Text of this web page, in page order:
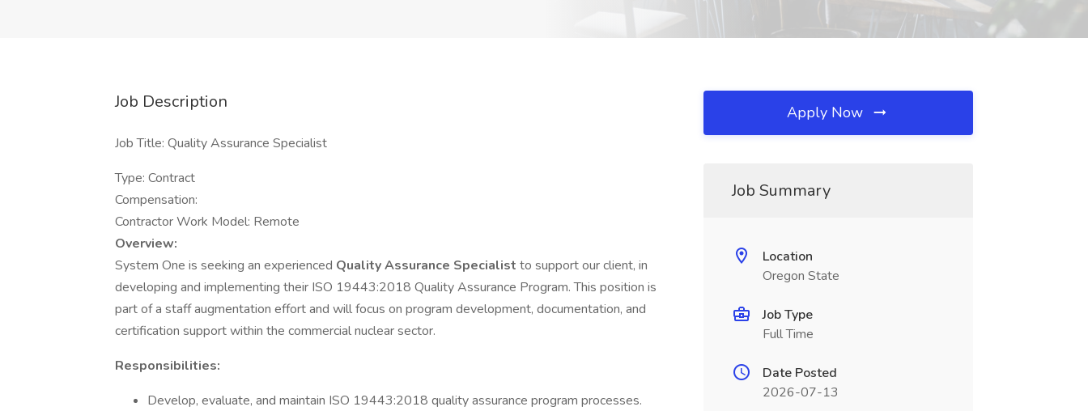
Job Description
Job Title: Quality Assurance Specialist
Type: Contract
Compensation:
Contractor Work Model: Remote
Overview:
System One is seeking an experienced Quality Assurance Specialist to support our client, in
developing and implementing their ISO 19443:2018 Quality Assurance Program. This position is
part of a staff augmentation effort and will focus on program development, documentation, and
certification support within the commercial nuclear sector.
Responsibilities:
Develop, evaluate, and maintain ISO 19443:2018 quality assurance program processes.
Apply Now
Job Summary
Location
Oregon State
Job Type
Full Time
Date Posted
2026-07-13